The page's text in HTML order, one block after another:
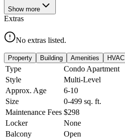
Show more
Extras
No extras listed.
Property Building Amenities HVAC
Type
Condo Apartment
Style
Multi-Level
Approx. Age
6-10
Size
0-499 sq. ft.
Maintenance Fees $298
Locker
None
Balcony
Open